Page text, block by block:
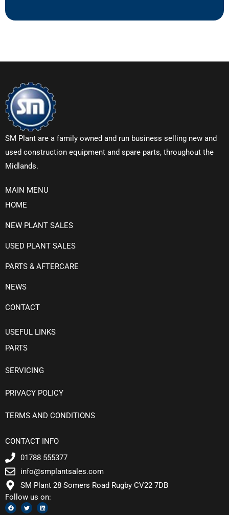
SM Plant are a family owned and run business selling new and
used construction equipment and spare parts, throughout the
Midlands.
MAIN MENU
HOME
NEW PLANT SALES
USED PLANT SALES
PARTS & AFTERCARE
NEWS
CONTACT
USEFUL LINKS
PARTS
SERVICING
PRIVACY POLICY
TERMS AND CONDITIONS
CONTACT INFO
01788 555377
info@smplantsales.com
SM Plant 28 Somers Road Rugby CV22 7DB
Follow us on:
F
a
T
w
L
i